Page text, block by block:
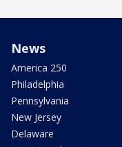
News
America 250
Philadelphia
Pennsylvania
New Jersey
Delaware